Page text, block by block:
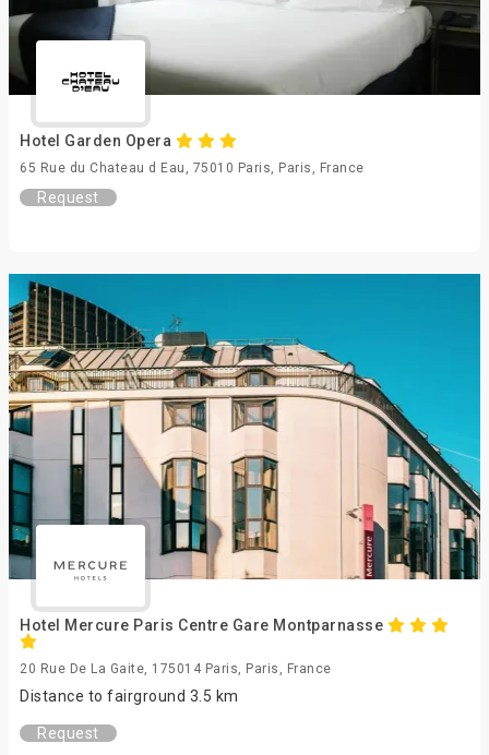
Hotel Garden Opera
65 Rue du Chateau d Eau, 75010 Paris, Paris, France
Request
Hotel Mercure Paris Centre Gare Montparnasse
20 Rue De La Gaite, 175014 Paris, Paris, France
Distance to fairground 3.5 km
Request